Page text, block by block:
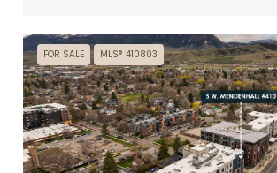
FOR SALE MLS® 410803